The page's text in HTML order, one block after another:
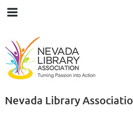
Nevada Library